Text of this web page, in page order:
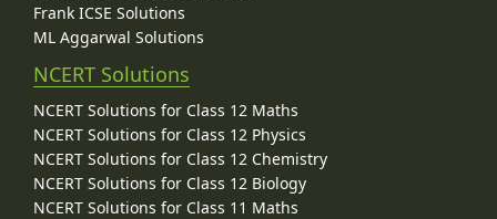
Frank ICSE Solutions
ML Aggarwal Solutions
NCERT Solutions
NCERT Solutions for Class 12 Maths
NCERT Solutions for Class 12 Physics
NCERT Solutions for Class 12 Chemistry
NCERT Solutions for Class 12 Biology
NCERT Solutions for Class 11 Maths